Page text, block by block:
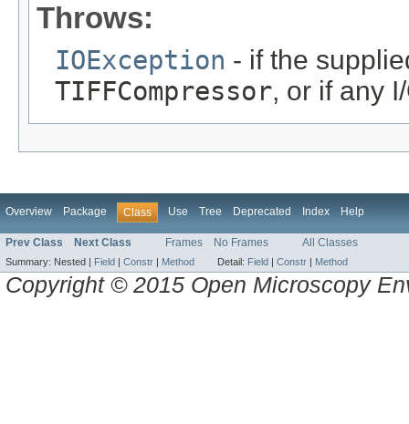
Throws:
IOException - if the
TIFFCompressor, or if any
Overview Package Class Use Tree Deprecated Index Help
Prev Class Next Class Frames No Frames All Classes
Summary: Nested | Field | Constr | Method Detail: Field | Constr | Method
Copyright © 2015 Open Microscopy